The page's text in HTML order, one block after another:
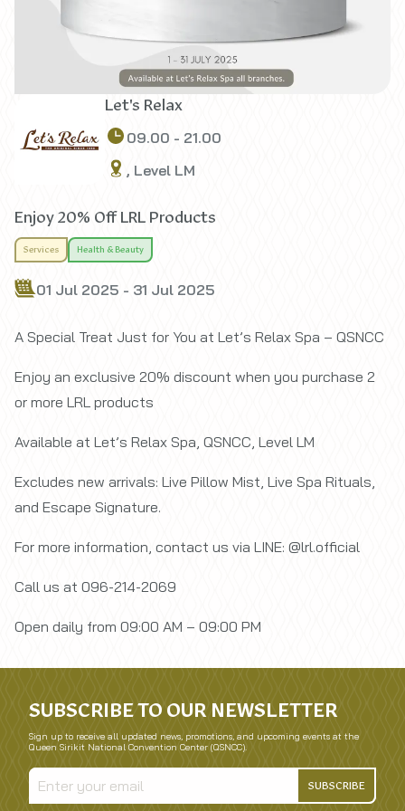
Let's Relax
09.00 - 21.00
, Level LM
Enjoy 20% Off LRL Products
Services Health & Beauty
01 Jul 2025 - 31 Jul 2025
A Special Treat Just for You at Let’s Relax Spa – QSNCC
Enjoy an exclusive 20% discount when you purchase 2
or more LRL products
Available at Let’s Relax Spa, QSNCC, Level LM
Excludes new arrivals: Live Pillow Mist, Live Spa Rituals,
and Escape Signature.
For more information, contact us via LINE: @lrl.official
Call us at 096-214-2069
Open daily from 09:00 AM – 09:00 PM
SUBSCRIBE TO OUR NEWSLETTER
Sign up to receive all updated news, promotions, and upcoming events at the
Queen Sirikit National Convention Center (QSNCC).
SUBSCRIBE